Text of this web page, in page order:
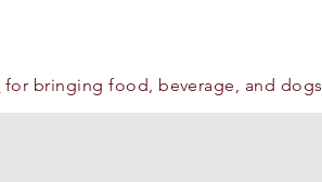
for bringing food, beverage, and dogs